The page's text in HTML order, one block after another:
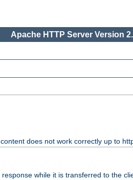
Apache HTTP Server Version
does not work correctly up to
while it is transferred to the